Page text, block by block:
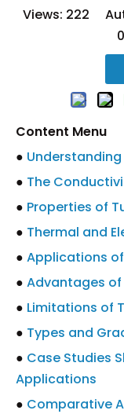
Views: 222
Content Menu
●
● The
● Properties of
● Thermal and
● Applications
● Advantages
● Limitations of
● Types and
● Case Studies
Applications
● Comparative